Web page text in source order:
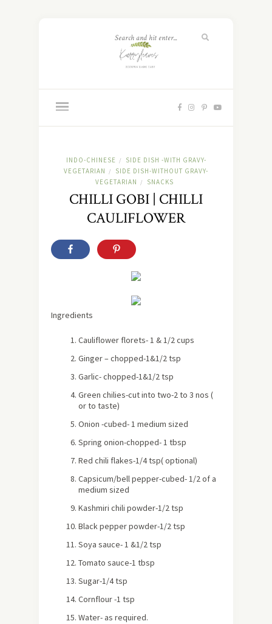
INDO-CHINESE /
SIDE DISH -WITH GRAVY-
VEGETARIAN
/
SIDE DISH-WITHOUT GRAVY-
VEGETARIAN
/ SNACKS
CHILLI GOBI | CHILLI
CAULIFLOWER
Ingredients
Cauliflower florets- 1 & 1/2 cups
Ginger – chopped-1&1/2 tsp
Garlic- chopped-1&1/2 tsp
Green chilies-cut into two-2 to 3 nos (
or to taste)
Onion -cubed- 1 medium sized
Spring onion-chopped- 1 tbsp
Red chili flakes-1/4 tsp( optional)
Capsicum/bell pepper-cubed- 1/2 of a
medium sized
Kashmiri chili powder-1/2 tsp
Black pepper powder-1/2 tsp
Soya sauce- 1 &1/2 tsp
Tomato sauce-1 tbsp
Sugar-1/4 tsp
Cornflour -1 tsp
Water- as required.